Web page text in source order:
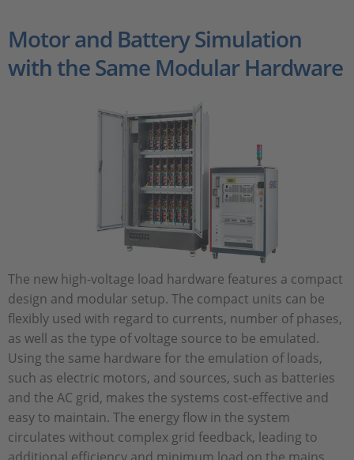
Motor and Battery Simulation
with the Same Modular Hardware
The new high-voltage load hardware features a compact
design and modular setup. The compact units can be
flexibly used with regard to currents, number of phases,
as well as the type of voltage source to be emulated.
Using the same hardware for the emulation of loads,
such as electric motors, and sources, such as batteries
and the AC grid, makes the systems cost-effective and
easy to maintain. The energy flow in the system
circulates without complex grid feedback, leading to